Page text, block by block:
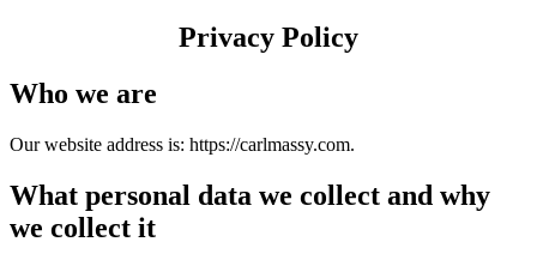
Privacy Policy
Who we are
Our website address is: https://carlmassy.com.
What personal data we collect and why
we collect it